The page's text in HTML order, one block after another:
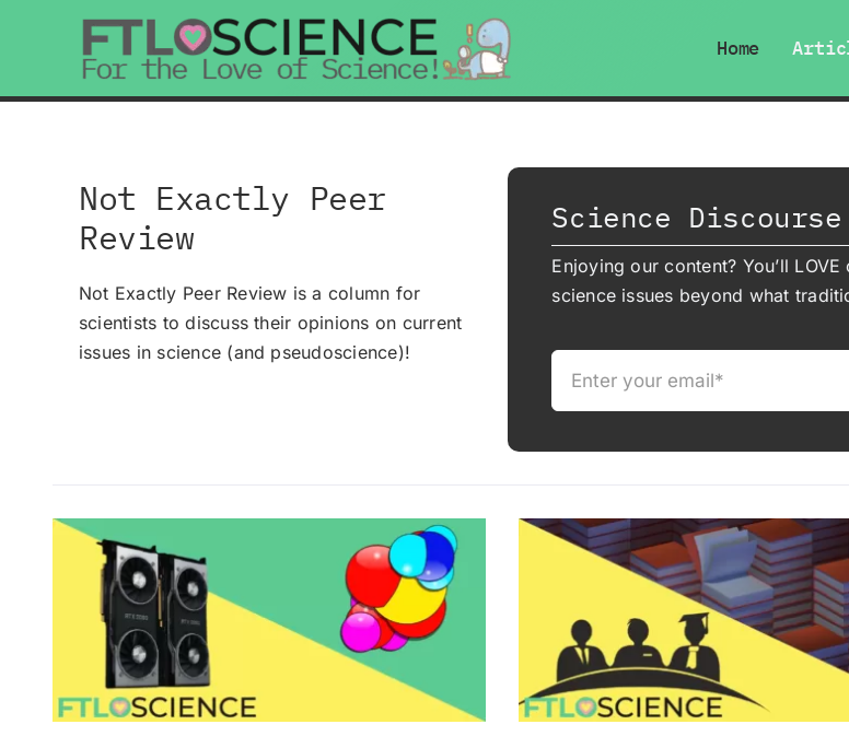
Home
Not Exactly Peer
Review
Not Exactly Peer Review is a column for
scientists to discuss their opinions on current
issues in science (and pseudoscience)!
Science
Enjoying our content? You’ll
science issues beyond what